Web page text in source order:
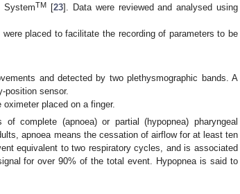
SystemTM [23]. Data were reviewed and analysed using
placed to facilitate the recording of parameters to be
and detected by two plethysmographic bands. A
position sensor.
placed on a finger.
complete (apnoea) or partial (hypopnea) pharyngeal
apnoea means the cessation of airflow for at least ten
equivalent to two respiratory cycles, and is associated
for over 90% of the total event. Hypopnea is said to